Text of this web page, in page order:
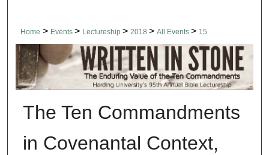
Home > Events > Lectureship > 2018 > All Events > 15
The Ten Commandments
in Covenantal Context,